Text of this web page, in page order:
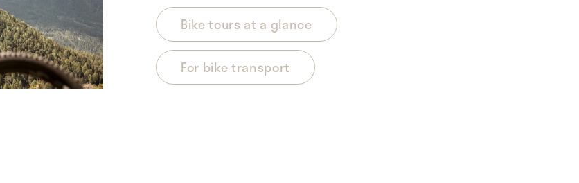
Bike tours at a glance
For bike transport